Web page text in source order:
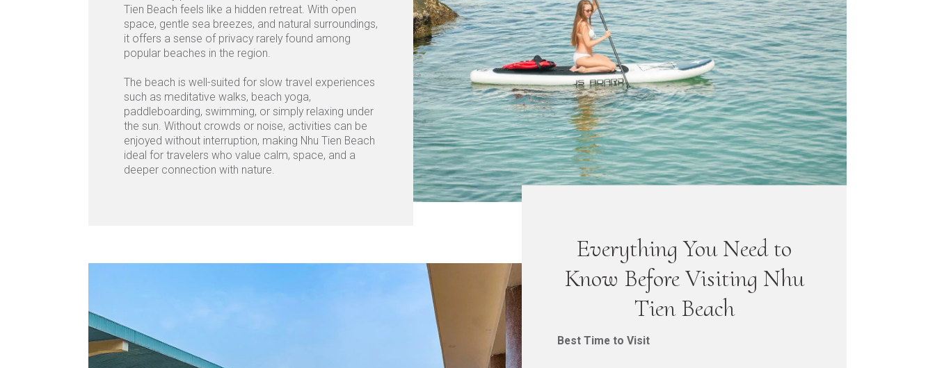
Tien Beach feels like a hidden retreat. With open
space, gentle sea breezes, and natural surroundings,
it offers a sense of privacy rarely found among
popular beaches in the region.
The beach is well-suited for slow travel experiences
such as meditative walks, beach yoga,
paddleboarding, swimming, or simply relaxing under
the sun. Without crowds or noise, activities can be
enjoyed without interruption, making Nhu Tien Beach
ideal for travelers who value calm, space, and a
deeper connection with nature.
Everything You Need to
Know Before Visiting Nhu
Tien Beach
Best Time to Visit